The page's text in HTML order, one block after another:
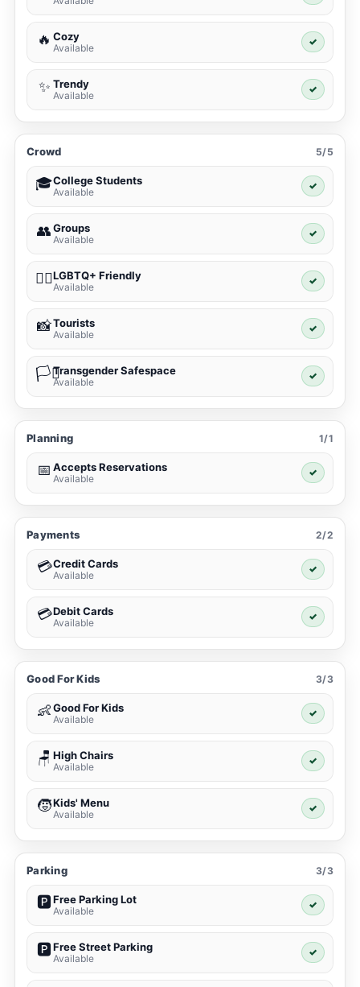
🔥 Cozy
Available
✓
✨ Trendy
Available
✓
Crowd 5/5
🎓College Students
Available
✓
👥Groups
Available
✓
🏳️‍🌈LGBTQ+ Friendly
Available
✓
📸Tourists
Available
✓
🏳️‍⚧️Transgender Safespace
Available
✓
Planning 1/1
📅 Accepts Reservations
Available
✓
Payments 2/2
💳Credit Cards
Available
✓
💳Debit Cards
Available
✓
Good For Kids 3/3
👶Good For Kids
Available
✓
🪑 High Chairs
Available
✓
🧒Kids' Menu
Available
✓
Parking 3/3
🅿️Free Parking Lot
Available
✓
🅿️Free Street Parking
Available
✓